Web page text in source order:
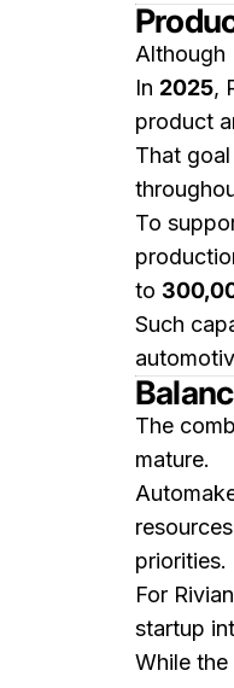
Although
In 2025,
product
That
To
to
Such
The
mature.
priorities.
For
startup
While